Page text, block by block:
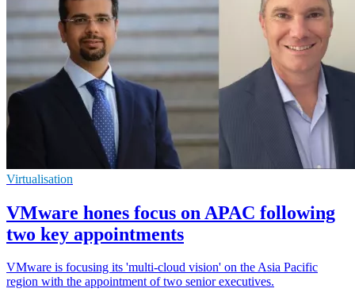
Virtualisation
VMware hones focus on APAC following
two key appointments
VMware is focusing its 'multi-cloud vision' on the Asia Pacific
region with the appointment of two senior executives.